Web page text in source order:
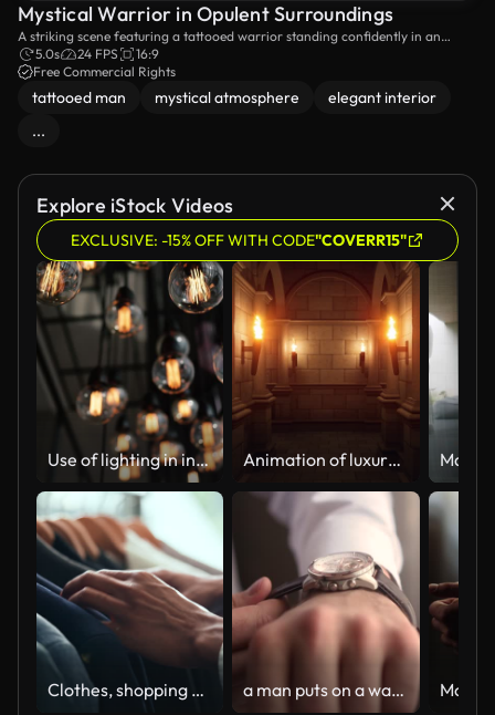
Mystical Warrior in Opulent Surroundings
A striking scene featuring a tattooed warrior standing confidently in an
elegant room filled with ethereal smoke, exuding an aura of power and
mystery.
5.0s 24 FPS
16:9
Free Commercial Rights
tattooed man mystical atmosphere
elegant interior
...
Explore iStock Videos
EXCLUSIVE: -15% OFF WITH CODE"COVERR15"
Use of lighting in interior architectural design, Modern electric light bulbs, Design light bulbs, Low angle shot Animation of luxury tunnel movie style ancient mysterious 3d render
Clothes, shopping and retail with hands of person in boutique show room for fashion, tailor and wardrobe. Decision, designer and sale with closeup of rail in store mall for textile, fabric and search a man puts on a watch nv hand